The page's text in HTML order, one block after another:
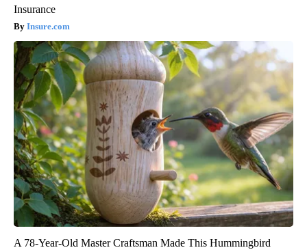
Insurance
Insure.com
A 78-Year-Old Master Craftsman Made This Hummingbird